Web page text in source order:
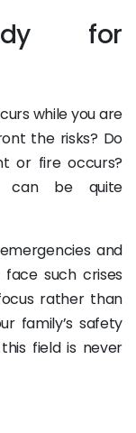
for
while you are
the risks? Do
or fire occurs?
can be quite
and
such crises
rather than
family’s safety
field is never